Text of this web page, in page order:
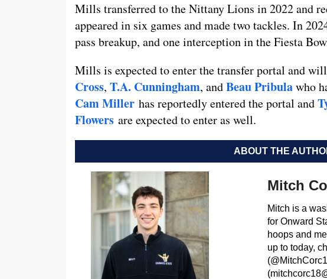
Mills transferred to the Nittany Lions in 2022 and
appeared in six games and made two tackles. In
pass breakup, and one interception in the Fiesta
Mills is expected to enter the transfer portal and
Cross, T.A. Cunningham, andBeau Pribulawho
Cam Miller has reportedly entered the portal and
Flowers are expected to enter as well.
ABOUT THE
Mitch
Mitch is a
for Onward
hoops and
up to today,
(